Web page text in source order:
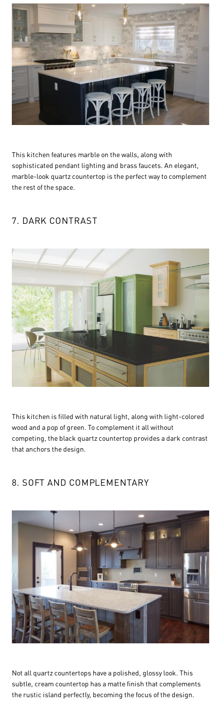
This kitchen features marble on the walls, along with
sophisticated pendant lighting and brass faucets. An elegant,
marble-look quartz countertop is the perfect way to complement
the rest of the space.
7. DARK CONTRAST
This kitchen is filled with natural light, along with light-colored
wood and a pop of green. To complement it all without
competing, the black quartz countertop provides a dark contrast
that anchors the design.
8. SOFT AND COMPLEMENTARY
Not all quartz countertops have a polished, glossy look. This
subtle, cream countertop has a matte finish that complements
the rustic island perfectly, becoming the focus of the design.